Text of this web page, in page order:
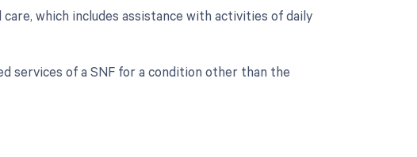
which includes assistance with activities of daily
services of a SNF for a condition other than the